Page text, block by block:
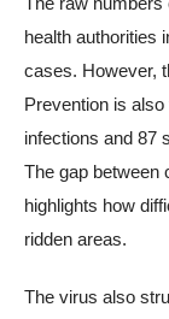
health authorities
cases. However,
Prevention is
infections and 87
The gap between
highlights how
ridden areas.
The virus also